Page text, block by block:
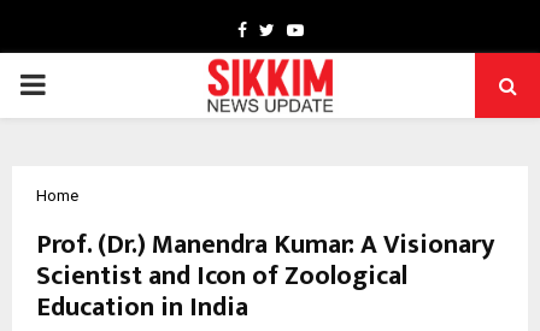
Facebook
TwitterYoutube
PRIMARY
Home
Prof. (Dr.) Manendra Kumar: A Visionary
Scientist and Icon of Zoological
Education in India